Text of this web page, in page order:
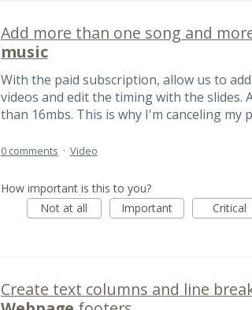
Add more than one song and
music
With the paid subscription, allow us to
videos and edit the timing with the slides.
than 16mbs. This is why I'm canceling my
0 comments · Video
How important is this to you?
Not at all
Important Critical
Create text columns and line